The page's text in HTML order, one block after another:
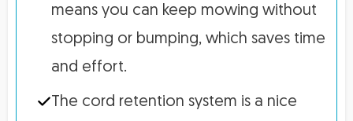
means you can keep mowing without
stopping or bumping, which saves time
and effort.
The cord retention system is a nice